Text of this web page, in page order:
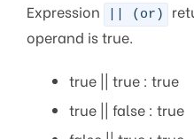
Expression || (or)
operand is true.
true || true : true
true || false : true